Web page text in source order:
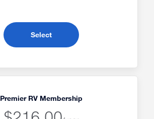
Select- Plus RV Membership
Premier RV Membership